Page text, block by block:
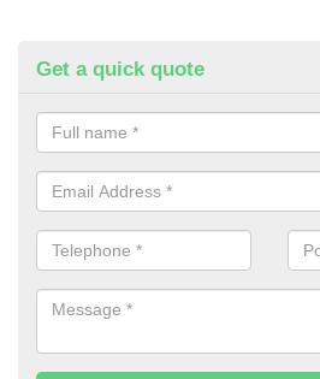
Get a quick quote